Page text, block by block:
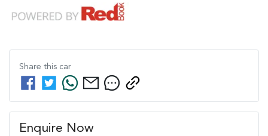
Share this car
Enquire Now